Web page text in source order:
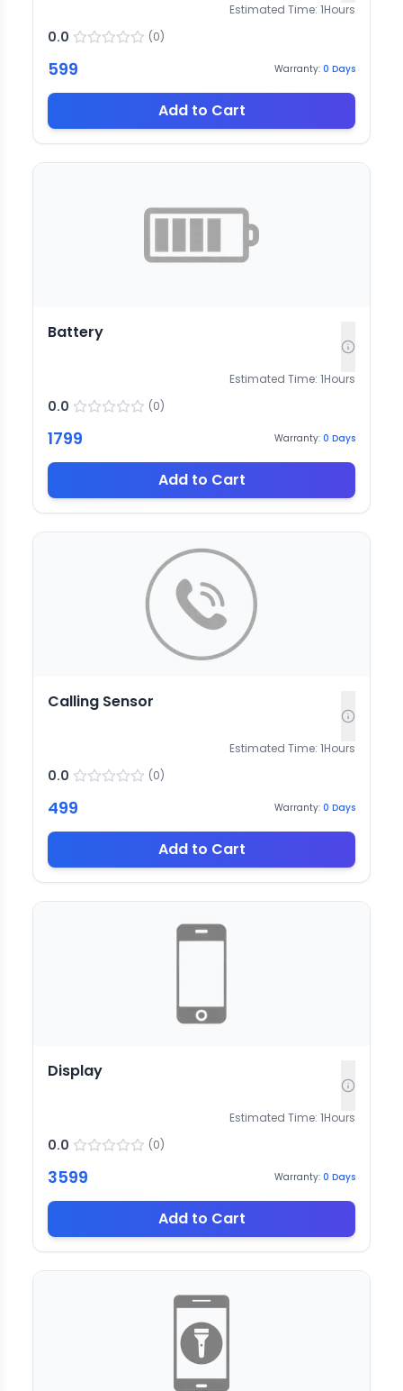
Estimated Time: 1Hours
0.0 (0)
599 Warranty: 0 Days
Add to Cart
Battery
Estimated Time: 1Hours
0.0 (0)
1799 Warranty: 0 Days
Add to Cart
Calling Sensor
Estimated Time: 1Hours
0.0 (0)
499 Warranty: 0 Days
Add to Cart
Display
Estimated Time: 1Hours
0.0 (0)
3599 Warranty: 0 Days
Add to Cart